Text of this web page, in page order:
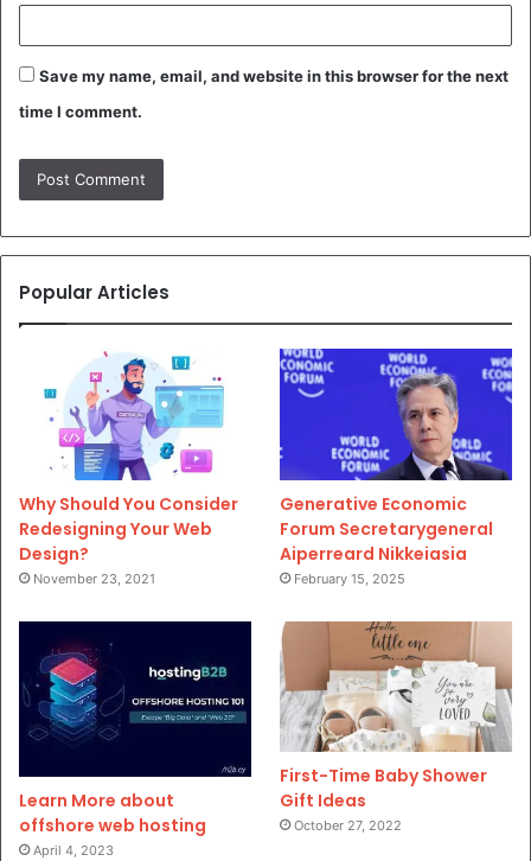
Save my name, email, and website in this browser for the next
time I comment.
Popular Articles
Why Should You Consider
Redesigning Your Web
Design?
November 23, 2021
Generative Economic
Forum Secretarygeneral
Aiperreard Nikkeiasia
February 15, 2025
Learn More about
offshore web hosting
April 4, 2023
First-Time Baby Shower
Gift Ideas
October 27, 2022